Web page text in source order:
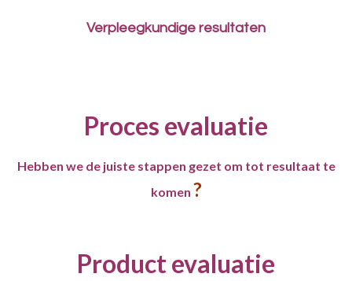
Verpleegkundige resultaten
Proces evaluatie
Hebben we de juiste stappen gezet om tot resultaat te
komen ?
Product evaluatie